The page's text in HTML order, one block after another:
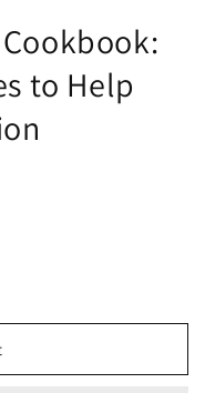
to Help